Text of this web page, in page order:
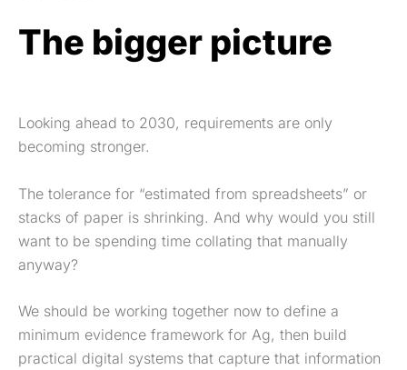
The bigger picture
Looking ahead to 2030, requirements are only
becoming stronger.
The tolerance for “estimated from spreadsheets” or
stacks of paper is shrinking. And why would you still
want to be spending time collating that manually
anyway?
We should be working together now to define a
minimum evidence framework for Ag, then build
practical digital systems that capture that information